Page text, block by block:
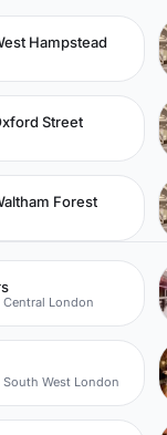
Hampstead
Street
Forest
Central London
South West London